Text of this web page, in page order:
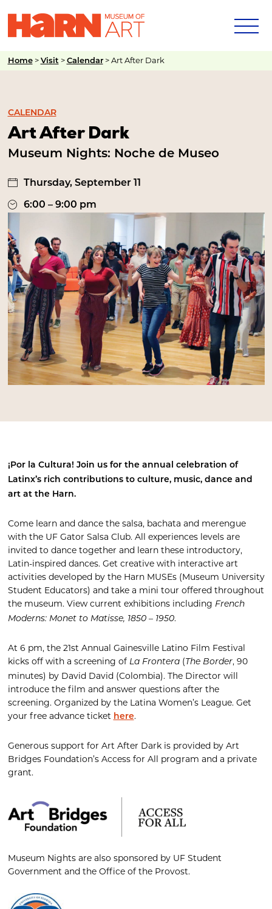
Home> Visit > Calendar>Art After Dark
CALENDAR
Art After Dark
Museum Nights: Noche de Museo
Thursday, September 11
6:00 – 9:00 pm
¡Por la Cultura! Join us for the annual celebration of
Latinx’s rich contributions to culture, music, dance and
art at the Harn.
Come learn and dance the salsa, bachata and merengue
with the UF Gator Salsa Club. All experiences levels are
invited to dance together and learn these introductory,
Latin-inspired dances. Get creative with interactive art
activities developed by the Harn MUSEs (Museum University
Student Educators) and take a mini tour offered throughout
the museum. View current exhibitions including French
Moderns: Monet to Matisse, 1850 – 1950.
At 6 pm, the 21st Annual Gainesville Latino Film Festival
kicks off with a screening of La Frontera( The Border, 90
minutes) by David David(Colombia). The Director will
introduce the film and answer questions after the
screening. Organized by the Latina Women’s League. Get
your free advance ticket here.
Generous support for Art After Dark is provided by Art
Bridges Foundation’s Access for All program and a private
grant.
Museum Nights are also sponsored by UF Student
Government and the Office of the Provost.